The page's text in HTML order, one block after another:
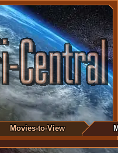
Movies-to-View